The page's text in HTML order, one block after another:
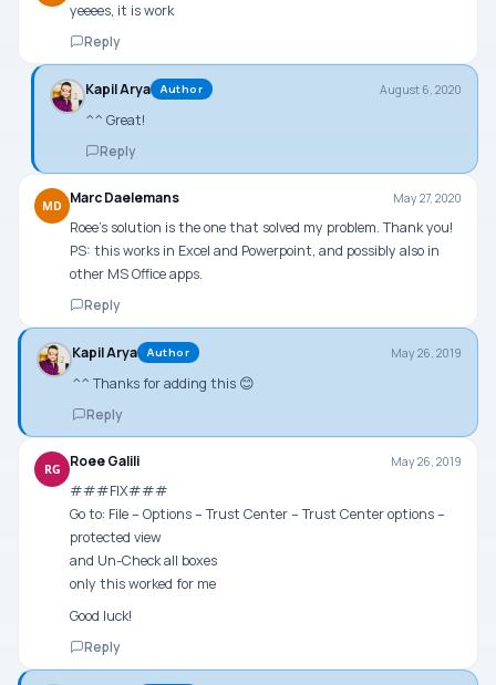
yeeees, it is work
Reply
Kapil Arya Author August 6, 2020
^^ Great!
Reply
MD Marc Daelemans May 27, 2020
Roee’s solution is the one that solved my problem. Thank you!
PS: this works in Excel and Powerpoint, and possibly also in
other MS Office apps.
Reply
Kapil Arya Author May 26, 2019
^^ Thanks for adding this 😊
Reply
RG Roee Galili May 26, 2019
###FIX###
Go to: File – Options – Trust Center – Trust Center options –
protected view
and Un-Check all boxes
only this worked for me
Good luck!
Reply